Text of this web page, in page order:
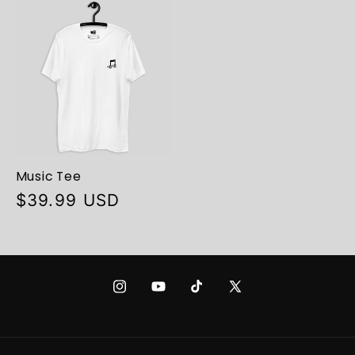
Music Tee
Regular
$39.99 USD
InstagramYouTubeTikTok
X